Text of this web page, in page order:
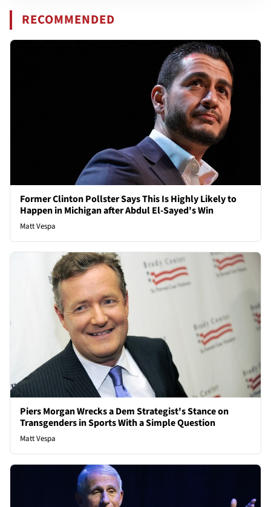
RECOMMENDED
Former Clinton Pollster Says This Is Highly Likely to
Happen in Michigan after Abdul El-Sayed's Win
Matt Vespa
Piers Morgan Wrecks a Dem Strategist's Stance on
Transgenders in Sports With a Simple Question
Matt Vespa